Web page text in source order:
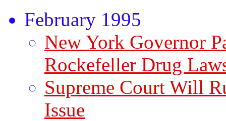
February 1995
New York Governor
Rockefeller Drug
Supreme Court Will
Issue